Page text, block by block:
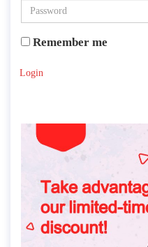
Remember me
Login